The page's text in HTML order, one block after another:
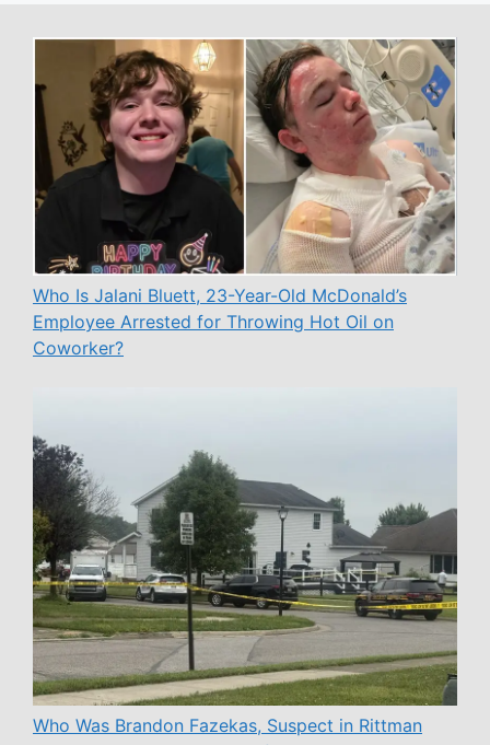
Who Is Jalani Bluett, 23-Year-Old McDonald’s
Employee Arrested for Throwing Hot Oil on
Coworker?
Who Was Brandon Fazekas, Suspect in Rittman